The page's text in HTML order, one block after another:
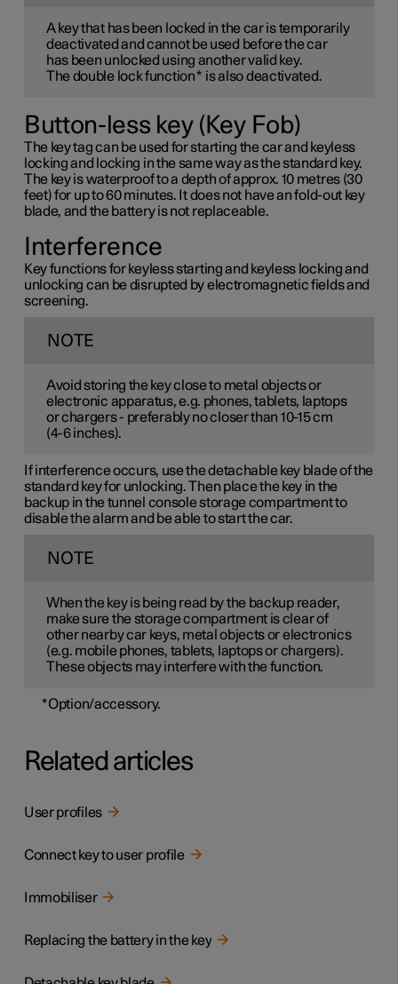
A key that has been locked in the car is temporarily
deactivated and cannot be used before the car
has been unlocked using another valid key.
The double lock function* is also deactivated.
Button-less key (Key Fob)
The key tag can be used for starting the car and keyless
locking and locking in the same way as the standard key.
The key is waterproof to a depth of approx. 10 metres (30
feet) for up to 60 minutes. It does not have an fold-out key
blade, and the battery is not replaceable.
Interference
Key functions for keyless starting and keyless locking and
unlocking can be disrupted by electromagnetic fields and
screening.
NOTE
Avoid storing the key close to metal objects or
electronic apparatus, e.g. phones, tablets, laptops
or chargers - preferably no closer than 10-15 cm
(4-6 inches).
If interference occurs, use the detachable key blade of the
standard key for unlocking. Then place the key in the
backup in the tunnel console storage compartment to
disable the alarm and be able to start the car.
NOTE
When the key is being read by the backup reader,
make sure the storage compartment is clear of
other nearby car keys, metal objects or electronics
(e.g. mobile phones, tablets, laptops or chargers).
These objects may interfere with the function.
*Option/accessory.
Related articles
User profiles
Connect key to user profile
Immobiliser
Replacing the battery in the key